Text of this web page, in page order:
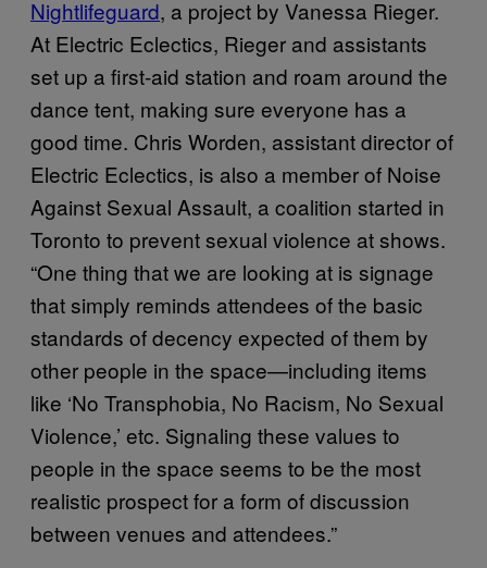
Nightlifeguard, a project by Vanessa Rieger.
At Electric Eclectics, Rieger and assistants
set up a first-aid station and roam around the
dance tent, making sure everyone has a
good time. Chris Worden, assistant director of
Electric Eclectics, is also a member of Noise
Against Sexual Assault, a coalition started in
Toronto to prevent sexual violence at shows.
“One thing that we are looking at is signage
that simply reminds attendees of the basic
standards of decency expected of them by
other people in the space—including items
like ‘No Transphobia, No Racism, No Sexual
Violence,’ etc. Signaling these values to
people in the space seems to be the most
realistic prospect for a form of discussion
between venues and attendees.”